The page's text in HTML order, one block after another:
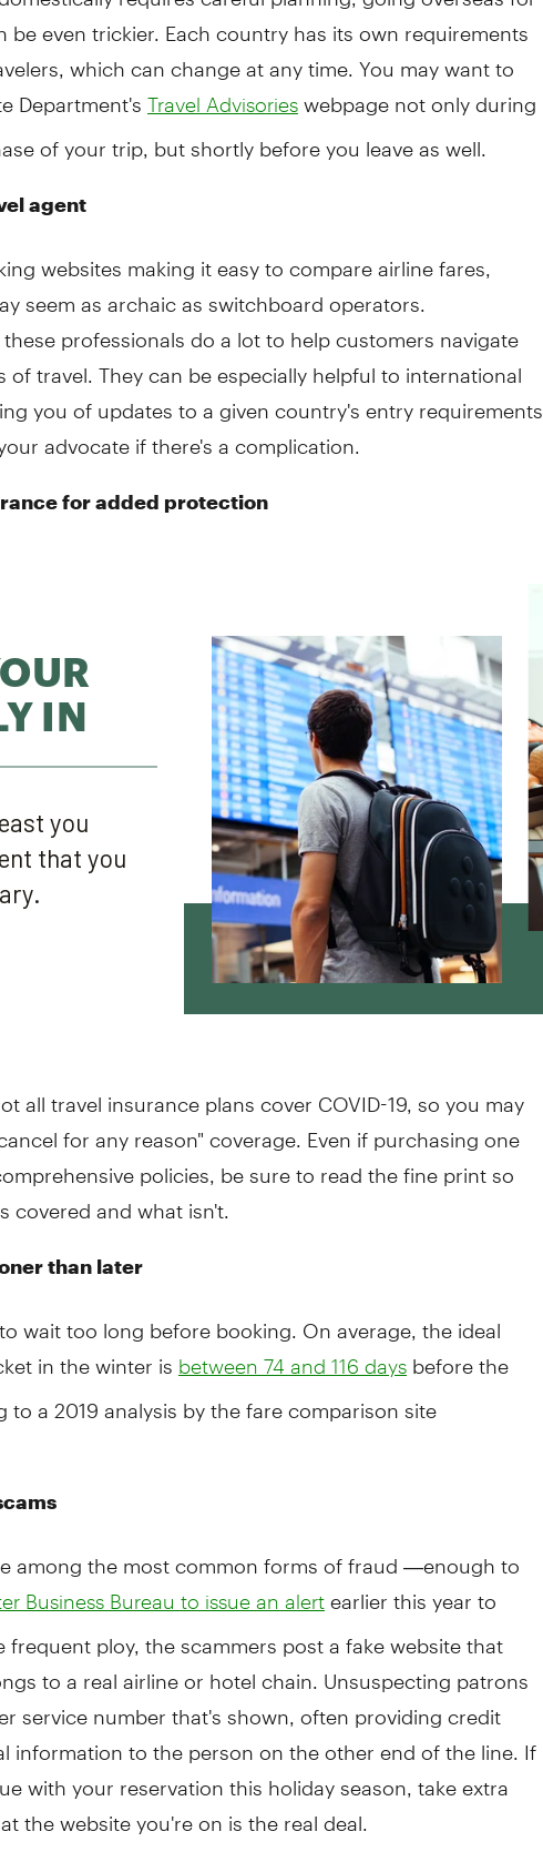
be even trickier. Each country has its own requirements
which can change at any time. You may want to
Department's Travel Advisories webpage not only during
of your trip, but shortly before you leave as well.
agent
websites making it easy to compare airline fares,
seem as archaic as switchboard operators.
professionals do a lot to help customers navigate
of travel. They can be especially helpful to international
you of updates to a given country's entry requirements
advocate if there's a complication.
for added protection
all travel insurance plans cover COVID-19, so you may
for any reason" coverage. Even if purchasing one
policies, be sure to read the fine print so
covered and what isn't.
than later
wait too long before booking. On average, the ideal
in the winter is between 74 and 116 days before the
a 2019 analysis by the fare comparison site
among the most common forms of fraud —enough to
Business Bureau to issue an alert earlier this year to
frequent ploy, the scammers post a fake website that
to a real airline or hotel chain. Unsuspecting patrons
service number that's shown, often providing credit
information to the person on the other end of the line. If
with your reservation this holiday season, take extra
the website you're on is the real deal.